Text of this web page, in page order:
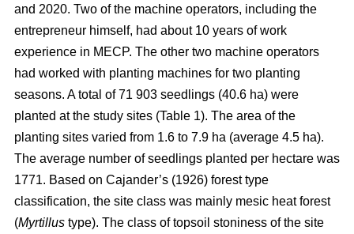
and 2020. Two of the machine operators, including the
entrepreneur himself, had about 10 years of work
experience in MECP. The other two machine operators
had worked with planting machines for two planting
seasons. A total of 71 903 seedlings (40.6 ha) were
planted at the study sites (Table 1). The area of the
planting sites varied from 1.6 to 7.9 ha (average 4.5 ha).
The average number of seedlings planted per hectare was
1771. Based on Cajander’s (1926) forest type
classification, the site class was mainly mesic heat forest
(Myrtillus type). The class of topsoil stoniness of the site